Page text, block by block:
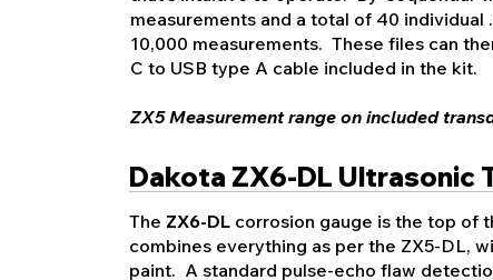
measurements and a total of 40
10,000 measurements. These files can
C to USB type A cable included in the kit.
ZX5 Measurement range on included
Dakota ZX6-DL Ultrasonic
The ZX6-DL corrosion gauge is the top of
combines everything as per the ZX5-DL,
paint. A standard pulse-echo flaw